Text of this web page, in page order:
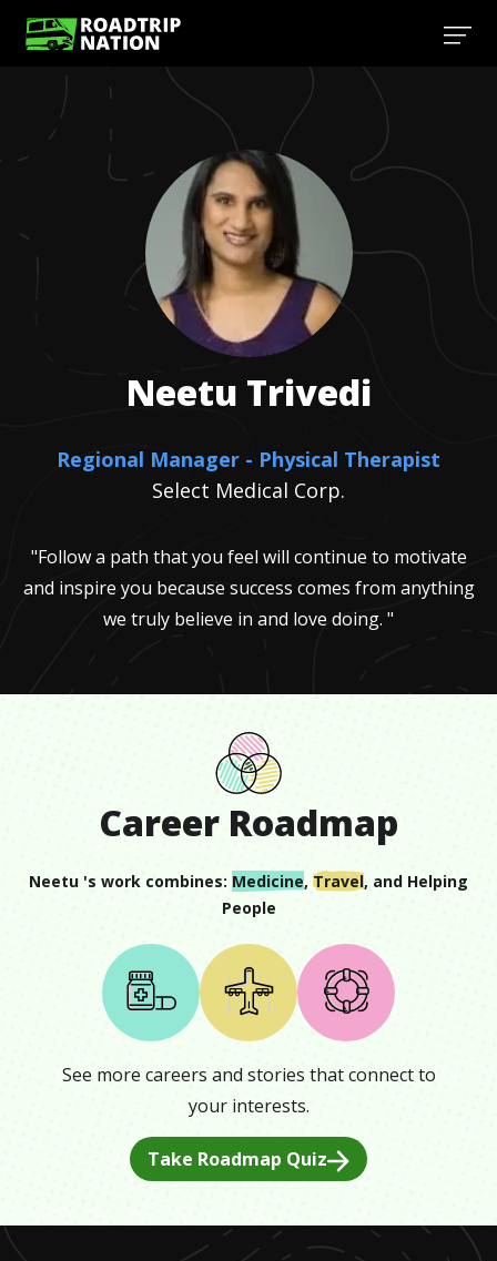
Neetu Trivedi
Regional Manager - Physical Therapist
Select Medical Corp.
"Follow a path that you feel will continue to motivate
and inspire you because success comes from anything
we truly believe in and love doing. "
Career Roadmap
Neetu 's work combines: Medicine, Travel, and Helping
People
See more careers and stories that connect to
your interests.
Take Roadmap Quiz